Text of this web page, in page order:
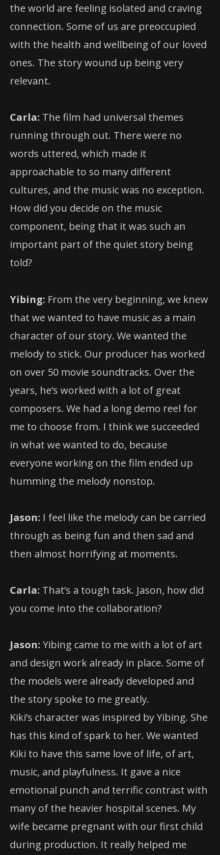
the world are feeling isolated and craving
connection. Some of us are preoccupied
with the health and wellbeing of our loved
ones. The story wound up being very
relevant.
Carla: The film had universal themes
running through out. There were no
words uttered, which made it
approachable to so many different
cultures, and the music was no exception.
How did you decide on the music
component, being that it was such an
important part of the quiet story being
told?
Yibing: From the very beginning, we knew
that we wanted to have music as a main
character of our story. We wanted the
melody to stick. Our producer has worked
on over 50 movie soundtracks. Over the
years, he’s worked with a lot of great
composers. We had a long demo reel for
me to choose from. I think we succeeded
in what we wanted to do, because
everyone working on the film ended up
humming the melody nonstop.
Jason: I feel like the melody can be carried
through as being fun and then sad and
then almost horrifying at moments.
Carla: That’s a tough task. Jason, how did
you come into the collaboration?
Jason: Yibing came to me with a lot of art
and design work already in place. Some of
the models were already developed and
the story spoke to me greatly.
Kiki’s character was inspired by Yibing. She
has this kind of spark to her. We wanted
Kiki to have this same love of life, of art,
music, and playfulness. It gave a nice
emotional punch and terrific contrast with
many of the heavier hospital scenes. My
wife became pregnant with our first child
during production. It really helped me